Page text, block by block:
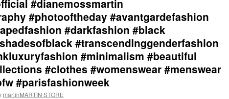
of
Love”
ImageBook
Collection::
Styling
by
dianeMOSSMARTIN::
Graphic
/
#dianemossmartin
#photooftheday #avantgardefashion
#darkfashion #black
#transcendinggenderfashion
#minimalism #beautiful
#clothes #womenswear #menswear
#parisfashionweek
martinMARTIN STORE